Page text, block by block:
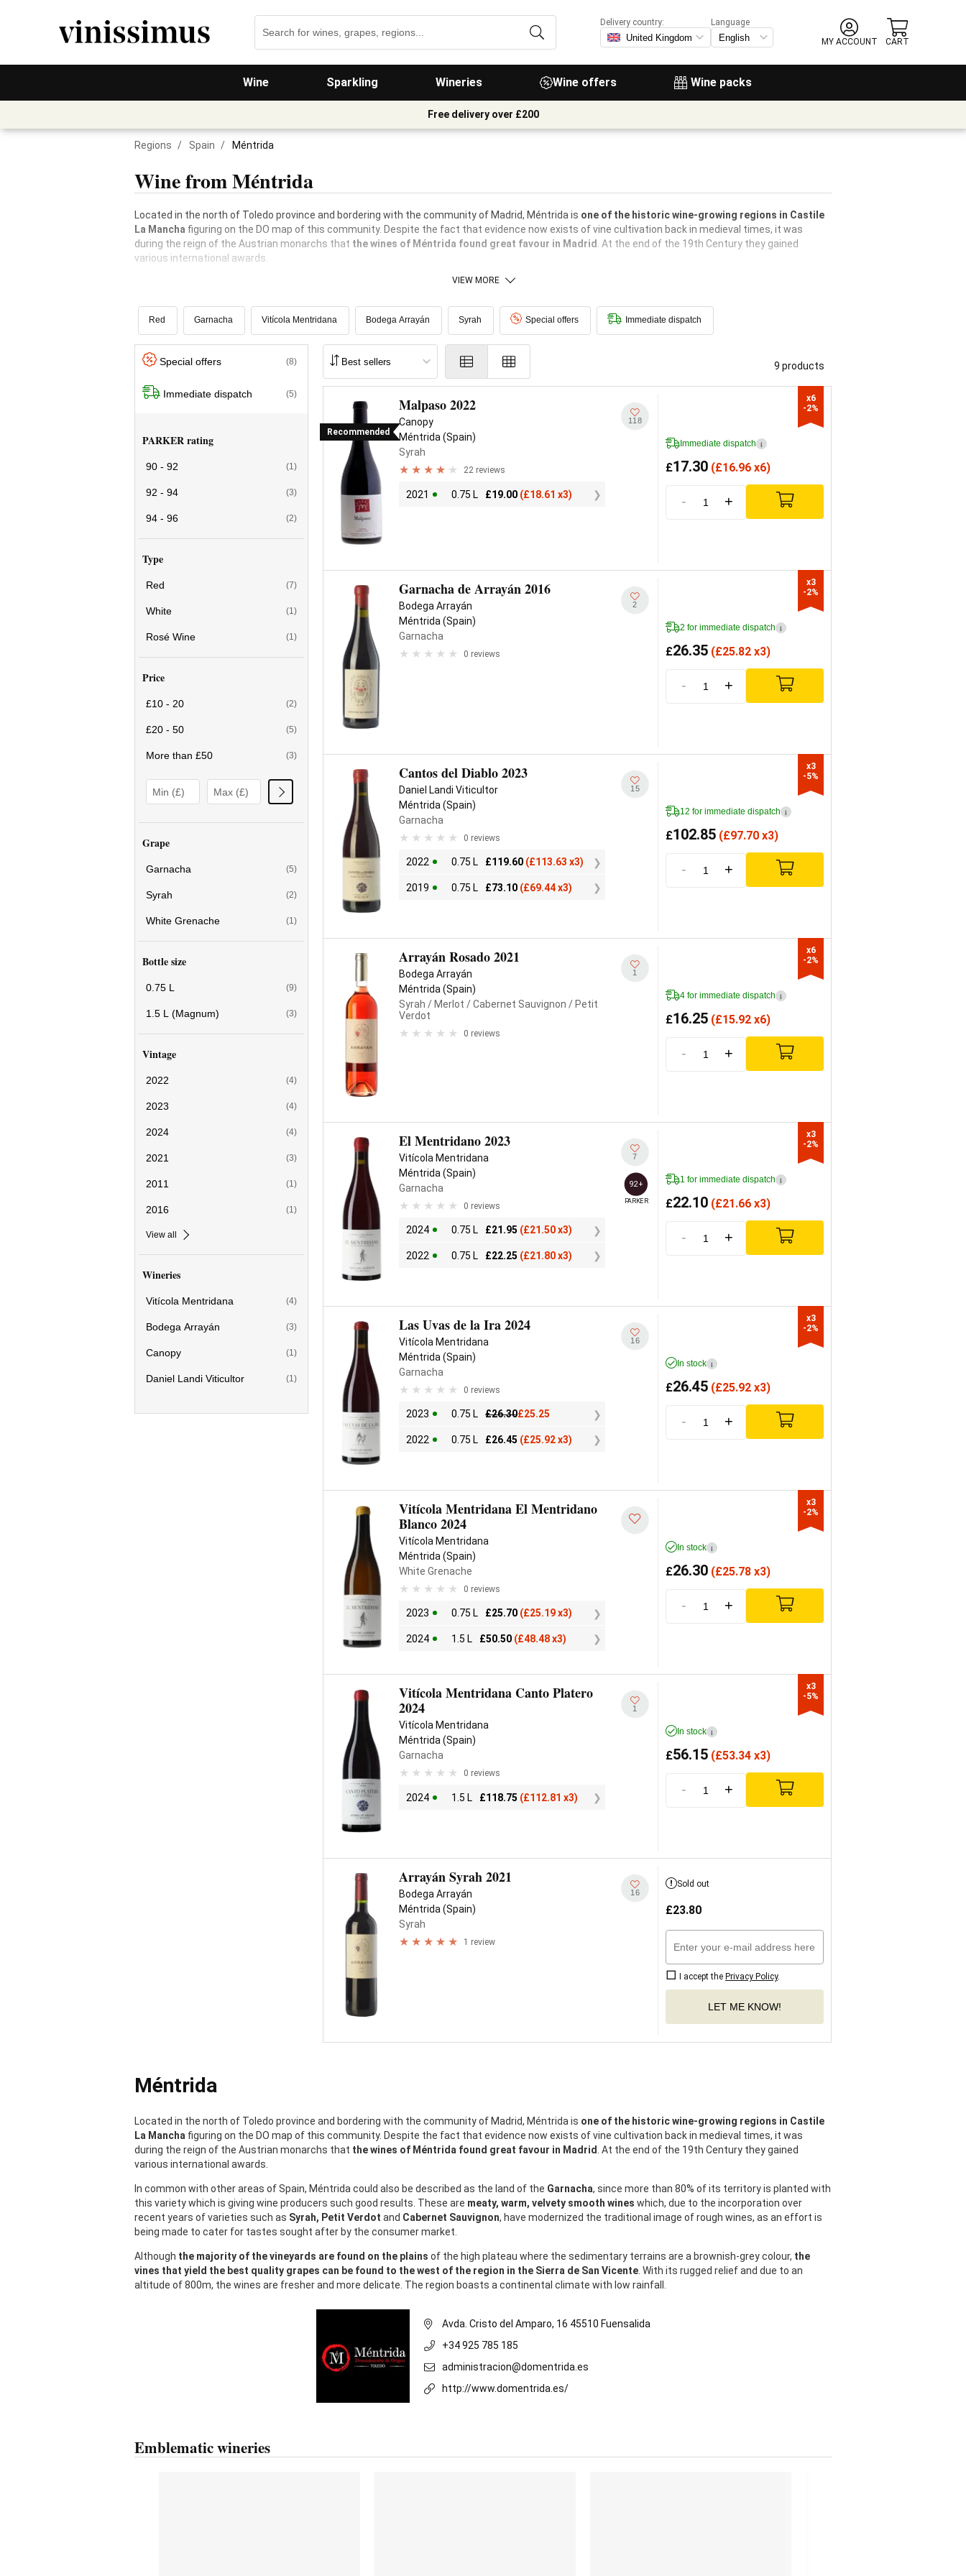
Wine Sparkling Wineries Wine offers Wine packs
Delivery country:
Language
MY ACCOUNT
CART
Free delivery over £200
Regions / Spain / Méntrida
Wine from Méntrida
Located in the north of Toledo province and bordering with the community of Madrid, Méntrida is one of the historic wine-growing regions in Castile
La Mancha figuring on the DO map of this community. Despite the fact that evidence now exists of vine cultivation back in medieval times, it was
during the reign of the Austrian monarchs that the wines of Méntrida found great favour in Madrid . At the end of the 19th Century they gained
various international awards.
VIEW MORE
Red Garnacha Vitícola Mentridana Bodega Arrayán Syrah Special offers Immediate dispatch
Special offers (8)
Immediate dispatch (5)
PARKER rating
90 - 92 (1)
92 - 94 (3)
94 - 96 (2)
Type
Red (7)
White (1)
Rosé Wine (1)
Price
£10 - 20 (2)
£20 - 50 (5)
More than £50 (3)
Grape
Garnacha (5)
Syrah (2)
White Grenache (1)
Bottle size
0.75 L (9)
1.5 L (Magnum) (3)
Vintage
2022 (4)
2023 (4)
2024 (4)
2021 (3)
2011 (1)
2016 (1)
View all
Wineries
Vitícola Mentridana (4)
Bodega Arrayán (3)
Canopy (1)
Daniel Landi Viticultor (1)
9 products
Recommended
Malpaso 2022
Canopy
Méntrida (Spain)
Syrah
22 reviews
2021 0.75 L £19.00 (£18.61 x3)
118
Immediate dispatch i
£17.30 (£16.96 x6)
- +
x6
-2%
Garnacha de Arrayán 2016
Bodega Arrayán
Méntrida (Spain)
Garnacha
0 reviews
2
2 for immediate dispatch i
£26.35 (£25.82 x3)
- +
x3
-2%
Cantos del Diablo 2023
Daniel Landi Viticultor
Méntrida (Spain)
Garnacha
0 reviews
2022 0.75 L £119.60 (£113.63 x3)
2019 0.75 L £73.10 (£69.44 x3)
15
12 for immediate dispatch i
£102.85 (£97.70 x3)
- +
x3
-5%
Arrayán Rosado 2021
Bodega Arrayán
Méntrida (Spain)
Syrah / Merlot / Cabernet Sauvignon / Petit
Verdot
0 reviews
1
4 for immediate dispatch i
£16.25 (£15.92 x6)
- +
x6
-2%
El Mentridano 2023
Vitícola Mentridana
Méntrida (Spain)
Garnacha
0 reviews
2024 0.75 L £21.95 (£21.50 x3)
2022 0.75 L £22.25 (£21.80 x3)
7
92+
PARKER
1 for immediate dispatch i
£22.10 (£21.66 x3)
- +
x3
-2%
Las Uvas de la Ira 2024
Vitícola Mentridana
Méntrida (Spain)
Garnacha
0 reviews
2023 0.75 L £26.30£25.25
2022 0.75 L £26.45 (£25.92 x3)
16
In stock i
£26.45 (£25.92 x3)
- +
x3
-2%
Vitícola Mentridana El Mentridano
Blanco 2024
Vitícola Mentridana
Méntrida (Spain)
White Grenache
0 reviews
2023 0.75 L £25.70 (£25.19 x3)
2024 1.5 L £50.50 (£48.48 x3)
In stock i
£26.30 (£25.78 x3)
- +
x3
-2%
Vitícola Mentridana Canto Platero
2024
Vitícola Mentridana
Méntrida (Spain)
Garnacha
0 reviews
2024 1.5 L £118.75 (£112.81 x3)
1
In stock i
£56.15 (£53.34 x3)
- +
x3
-5%
Arrayán Syrah 2021
Bodega Arrayán
Méntrida (Spain)
Syrah
1 review
16
Sold out
£23.80
I accept the Privacy Policy.
LET ME KNOW!
Méntrida
Located in the north of Toledo province and bordering with the community of Madrid, Méntrida is one of the historic wine-growing regions in Castile
La Mancha figuring on the DO map of this community. Despite the fact that evidence now exists of vine cultivation back in medieval times, it was
during the reign of the Austrian monarchs that the wines of Méntrida found great favour in Madrid. At the end of the 19th Century they gained
various international awards.
In common with other areas of Spain, Méntrida could also be described as the land of the Garnacha, since more than 80% of its territory is planted with
this variety which is giving wine producers such good results. These are meaty, warm, velvety smooth wines which, due to the incorporation over
recent years of varieties such as Syrah, Petit Verdot and Cabernet Sauvignon, have modernized the traditional image of rough wines, as an effort is
being made to cater for tastes sought after by the consumer market.
Although the majority of the vineyards are found on the plains of the high plateau where the sedimentary terrains are a brownish-grey colour, the
vines that yield the best quality grapes can be found to the west of the region in the Sierra de San Vicente. With its rugged relief and due to an
altitude of 800m, the wines are fresher and more delicate. The region boasts a continental climate with low rainfall.
Avda. Cristo del Amparo, 16 45510 Fuensalida
+34 925 785 185
administracion@domentrida.es
http://www.domentrida.es/
Emblematic wineries